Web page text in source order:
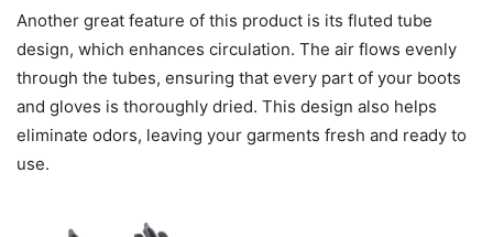
Another great feature of this product is its fluted tube
design, which enhances circulation. The air flows evenly
through the tubes, ensuring that every part of your boots
and gloves is thoroughly dried. This design also helps
eliminate odors, leaving your garments fresh and ready to
use.